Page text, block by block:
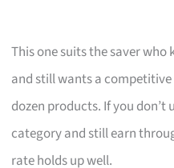
This one suits the saver who
and still wants a
dozen products. If you
category and still earn
rate holds up well.